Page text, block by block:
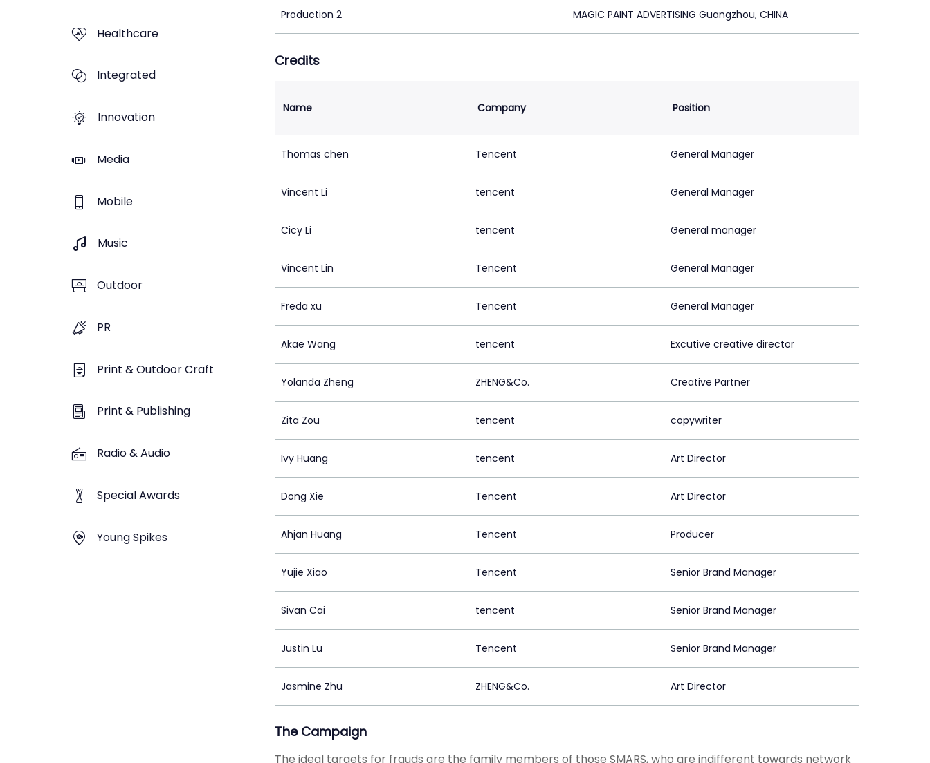
Healthcare
Integrated
Innovation
Media
Mobile
Music
Outdoor
PR
Print & Outdoor Craft
Print & Publishing
Radio & Audio
Special Awards
Young Spikes
Production 2 MAGIC PAINT ADVERTISING Guangzhou, CHINA
Credits
Name Company Position
Thomas chen Tencent General Manager
Vincent Li tencent General Manager
Cicy Li tencent General manager
Vincent Lin Tencent General Manager
Freda xu Tencent General Manager
Akae Wang tencent Excutive creative director
Yolanda Zheng ZHENG&Co. Creative Partner
Zita Zou tencent copywriter
Ivy Huang tencent Art Director
Dong Xie Tencent Art Director
Ahjan Huang Tencent Producer
Yujie Xiao Tencent Senior Brand Manager
Sivan Cai tencent Senior Brand Manager
Justin Lu Tencent Senior Brand Manager
Jasmine Zhu ZHENG&Co. Art Director
The Campaign
The ideal targets for frauds are the family members of those SMARS, who are indifferent towards network